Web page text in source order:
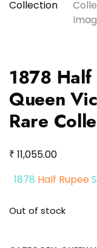
1878 Half
Queen
Rare
₹ 11,055.00
1878 Half Rupee
Out of stock